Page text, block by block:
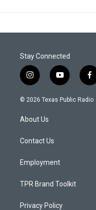
Stay Connected
i
n
s
a
g
a
y
o
u
f
a
c
© 2026 Texas Public Radio
About Us
Contact Us
Employment
TPR Brand Toolkit
Privacy Policy